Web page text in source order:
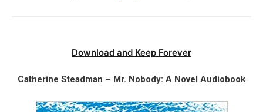
Download and Keep Forever
Catherine Steadman – Mr. Nobody: A Novel Audiobook